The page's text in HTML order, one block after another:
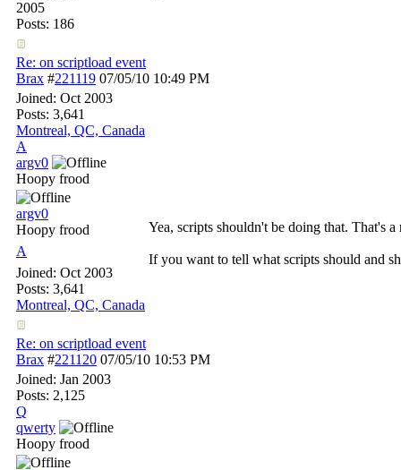
2005
Posts: 186
Re: on scriptload event
Brax #221119 07/05/10 10:49 PM
Joined: Oct 2003
Posts: 3,641
Montreal, QC, Canada
A
argv0
Hoopy frood
argv0
Hoopy frood
A
Joined: Oct 2003
Posts: 3,641
Montreal, QC, Canada
Yea, scripts shouldn't be doing that. That's a
If you want to tell what scripts should and
Re: on scriptload event
Brax #221120 07/05/10 10:53 PM
Joined: Jan 2003
Posts: 2,125
Q
qwerty
Hoopy frood